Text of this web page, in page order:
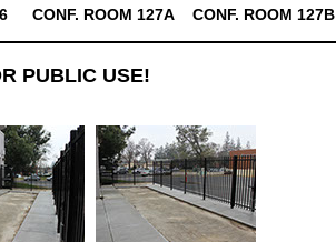
CONF. ROOM 127A CONF. ROOM 127B
PUBLIC USE!